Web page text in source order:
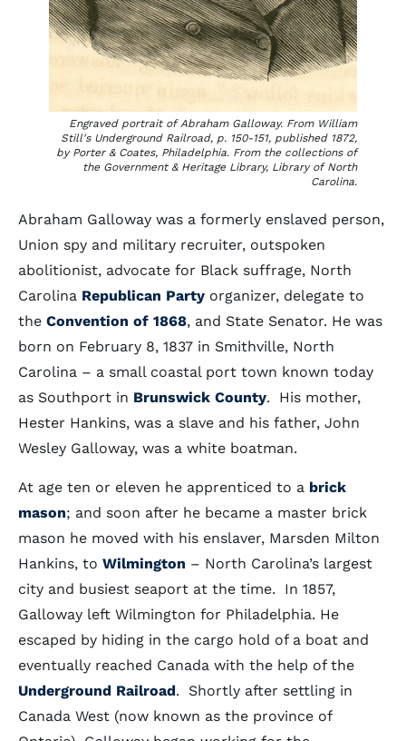
Engraved portrait of Abraham Galloway. From William
Still's Underground Railroad, p. 150-151, published 1872,
by Porter & Coates, Philadelphia. From the collections of
the Government & Heritage Library, Library of North
Carolina.
Abraham Galloway was a formerly enslaved person,
Union spy and military recruiter, outspoken
abolitionist, advocate for Black suffrage, North
Carolina Republican Party organizer, delegate to
the Convention of 1868, and State Senator. He was
born on February 8, 1837 in Smithville, North
Carolina – a small coastal port town known today
as Southport in Brunswick County. His mother,
Hester Hankins, was a slave and his father, John
Wesley Galloway, was a white boatman.
At age ten or eleven he apprenticed to a brick
mason; and soon after he became a master brick
mason he moved with his enslaver, Marsden Milton
Hankins, to Wilmington – North Carolina’s largest
city and busiest seaport at the time. In 1857,
Galloway left Wilmington for Philadelphia. He
escaped by hiding in the cargo hold of a boat and
eventually reached Canada with the help of the
Underground Railroad. Shortly after settling in
Canada West (now known as the province of